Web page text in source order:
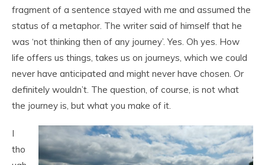
fragment of a sentence stayed with me and assumed the
status of a metaphor. The writer said of himself that he
was ‘not thinking then of any journey’. Yes. Oh yes. How
life offers us things, takes us on journeys, which we could
never have anticipated and might never have chosen. Or
definitely wouldn’t. The question, of course, is not what
the journey is, but what you make of it.
I
tho